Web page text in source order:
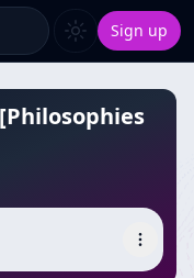
Sign up